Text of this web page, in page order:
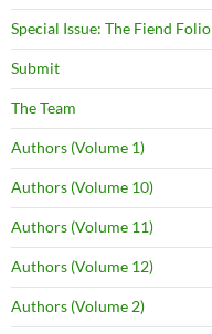
Special Issue: The Fiend Folio
Submit
The Team
Authors (Volume 1)
Authors (Volume 10)
Authors (Volume 11)
Authors (Volume 12)
Authors (Volume 2)